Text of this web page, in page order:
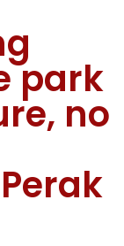
park
no